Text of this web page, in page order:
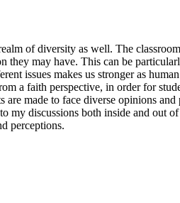
of diversity as well. The
may have. This can be
issues makes us stronger as
a faith perspective, in order for
made to face diverse opinions
discussions both inside and out
perceptions.